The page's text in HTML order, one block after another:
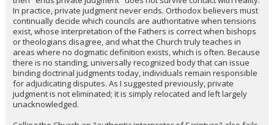
In practice, private judgment never ends. Orthodox believers must
continually decide which councils are authoritative when tensions
exist, whose interpretation of the Fathers is correct when bishops
or theologians disagree, and what the Church truly teaches in
areas where no dogmatic definition exists, which is often. Because
there is no standing, universally recognized body that can issue
binding doctrinal judgments today, individuals remain responsible
for adjudicating disputes. As I suggested previously, private
judgment is not eliminated; it is simply relocated and left largely
unacknowledged.